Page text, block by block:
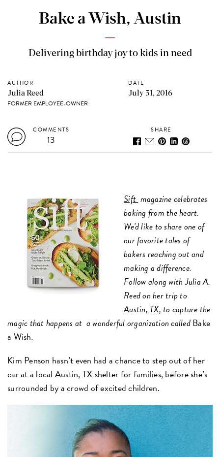
Bake a Wish, Austin
Delivering birthday joy to kids in need
AUTHOR
Julia Reed
FORMER EMPLOYEE-OWNER
DATE
July 31, 2016
COMMENTS
13
SHARE
Sift magazine celebrates
baking from the heart.
We'd like to share one of
our favorite tales of
bakers reaching out and
making a difference.
Follow along with Julia A.
Reed on her trip to
Austin, TX, to capture the
magic that happens at a wonderful organization calledBake
a Wish.
Kim Penson hasn’t even had a chance to step out of her
car at a local Austin, TX shelter for families, before she’s
surrounded by a crowd of excited children.